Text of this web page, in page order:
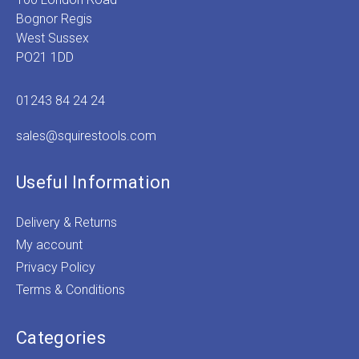
Bognor Regis
West Sussex
PO21 1DD
01243 84 24 24
sales@squirestools.com
Useful Information
Delivery & Returns
My account
Privacy Policy
Terms & Conditions
Categories